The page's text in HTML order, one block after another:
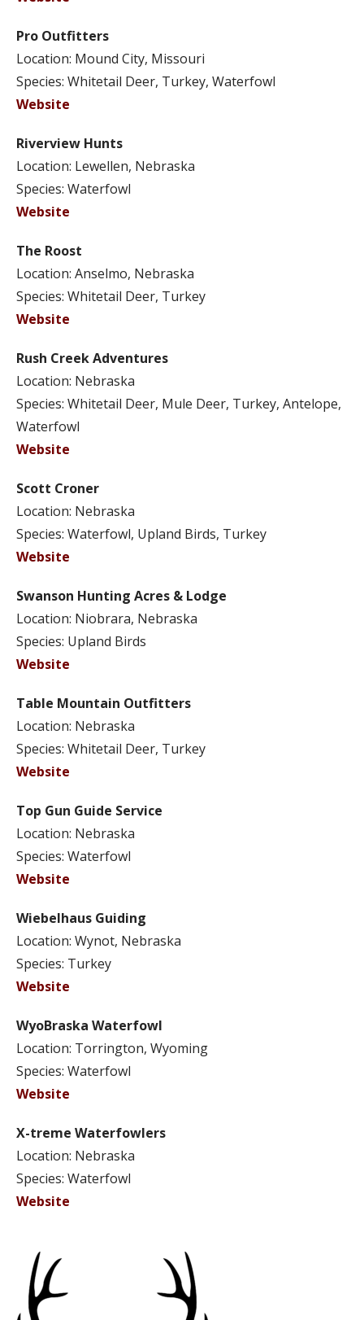
Pro Outfitters
Location: Mound City, Missouri
Species: Whitetail Deer, Turkey, Waterfowl
Website
Riverview Hunts
Location: Lewellen, Nebraska
Species: Waterfowl
Website
The Roost
Location: Anselmo, Nebraska
Species: Whitetail Deer, Turkey
Website
Rush Creek Adventures
Location: Nebraska
Species: Whitetail Deer, Mule Deer, Turkey, Antelope,
Waterfowl
Website
Scott Croner
Location: Nebraska
Species: Waterfowl, Upland Birds, Turkey
Website
Swanson Hunting Acres & Lodge
Location: Niobrara, Nebraska
Species: Upland Birds
Website
Table Mountain Outfitters
Location: Nebraska
Species: Whitetail Deer, Turkey
Website
Top Gun Guide Service
Location: Nebraska
Species: Waterfowl
Website
Wiebelhaus Guiding
Location: Wynot, Nebraska
Species: Turkey
Website
WyoBraska Waterfowl
Location: Torrington, Wyoming
Species: Waterfowl
Website
X-treme Waterfowlers
Location: Nebraska
Species: Waterfowl
Website